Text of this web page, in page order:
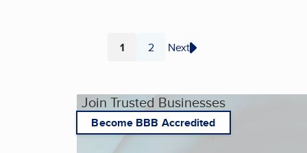
Page
1 Page
2 Next
Join Trusted Businesses
Become BBB Accredited